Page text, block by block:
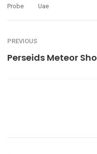
Probe Uae
PREVIOUS
Perseids Meteor